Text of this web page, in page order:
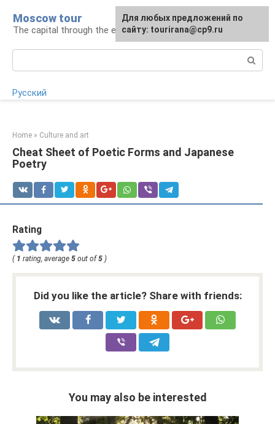
content
Moscow tour
The capital through the eyes of a tourist
Русский
Home » Culture and art
Cheat Sheet of Poetic Forms and Japanese
Poetry
Rating
( 1 rating, average 5 out of5 )
Did you like the article? Share with friends:
You may also be interested
For any suggestions regarding
the site:[email protected]
Для любых предложений по
сайту: tourirana@cp9.ru